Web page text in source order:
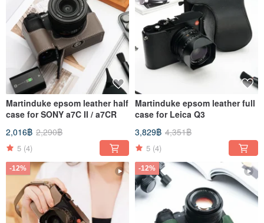
Martinduke epsom leather half
case for SONY a7C II / a7CR
2,016฿ 2,290฿
5 (4)
Martinduke epsom leather full
case for Leica Q3
3,829฿ 4,351฿
5 (4)
-12% -12%